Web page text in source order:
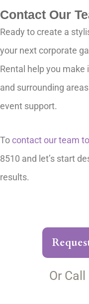
Contact Our
Ready to create a
your next corporate
Rental help you make
and surrounding
event support.
Tocontact our team
8510 and let’s start
results.
Or